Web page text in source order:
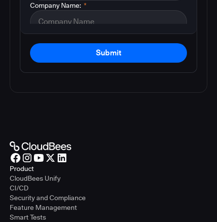
*
Company Name:
Submit
Product
CloudBees Unify
CI/CD
Security and Compliance
Feature Management
Smart Tests